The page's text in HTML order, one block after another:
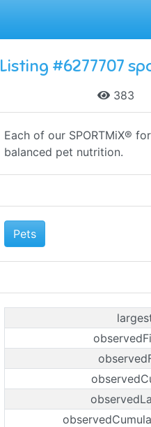
Listing #6277707
383
Each of our SPORTMiX®
balanced pet nutrition.
Pets